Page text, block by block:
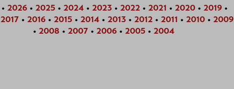
• 2026 • 2025 • 2024 • 2023 • 2022 • 2021 • 2020 • 2019 •
2017 • 2016 • 2015 • 2014 • 2013 • 2012 • 2011 • 2010 • 2009
• 2008 • 2007 • 2006• 2005• 2004